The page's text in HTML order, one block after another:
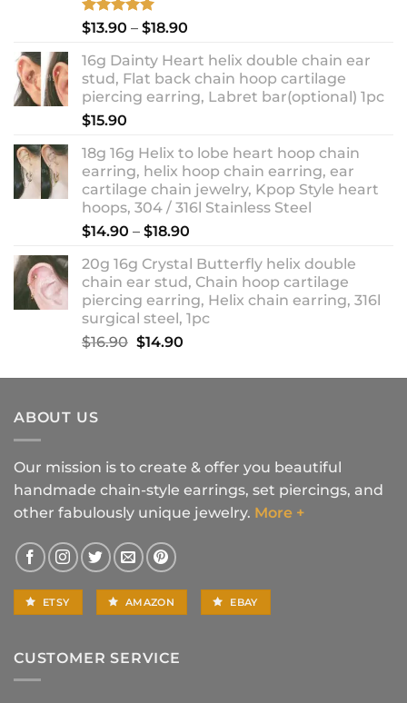
Rated5.00
$13.90 – $18.90
$13.90
through
$18.90
16g Dainty Heart helix double chain ear
stud, Flat back chain hoop cartilage
piercing earring, Labret bar(optional) 1pc
$15.90
18g 16g Helix to lobe heart hoop chain
earring, helix hoop chain earring, ear
cartilage chain jewelry, Kpop Style heart
hoops, 304 / 316l Stainless Steel
$14.90 – $18.90
$14.90
through
$18.90
20g 16g Crystal Butterfly helix double
chain ear stud, Chain hoop cartilage
piercing earring, Helix chain earring, 316l
surgical steel, 1pc
$16.90 Original
was:
$14.90Current
is:
ABOUT US
Our mission is to create & offer you beautiful
handmade chain-style earrings, set piercings, and
other fabulously unique jewelry. More +
ETSY AMAZON EBAY
CUSTOMER SERVICE